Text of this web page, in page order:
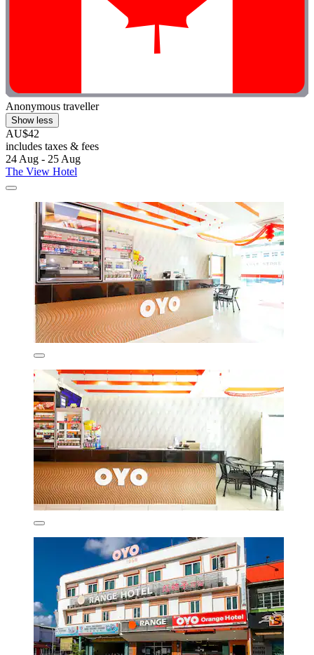
Anonymous traveller
Show less
AU$42
includes taxes & fees
24 Aug - 25 Aug
The View Hotel